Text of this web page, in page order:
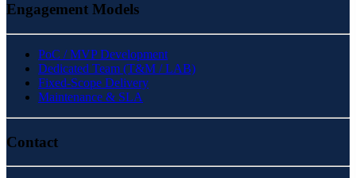
Engagement Models
PoC / MVP Development
Dedicated Team (T&M / LAB)
Fixed-Scope Delivery
Maintenance & SLA
Contact